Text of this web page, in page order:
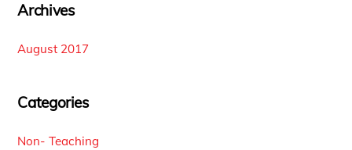
Archives
August 2017
Categories
Non- Teaching